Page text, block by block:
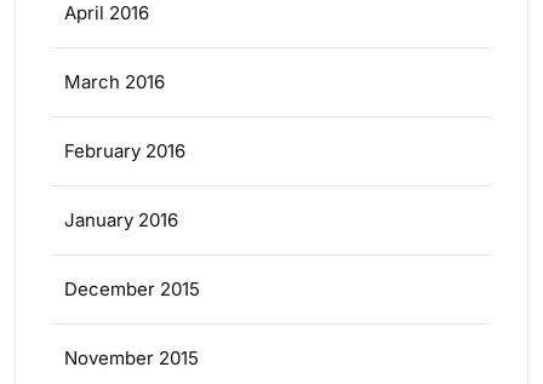
April 2016
March 2016
February 2016
January 2016
December 2015
November 2015